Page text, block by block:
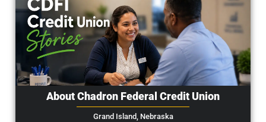
About Chadron Federal Credit Union
Grand Island, Nebraska